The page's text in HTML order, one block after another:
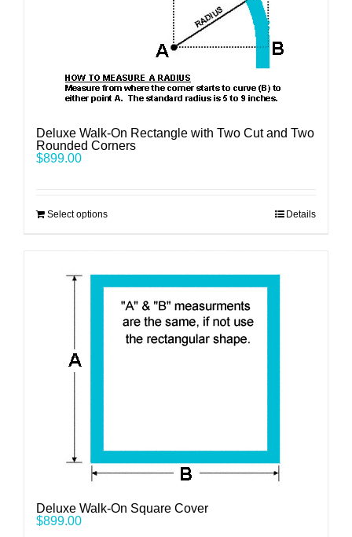
Deluxe Walk-On Rectangle with Two Cut and Two
Rounded Corners
$899.00
Select options Details
Deluxe Walk-On Square Cover
$899.00